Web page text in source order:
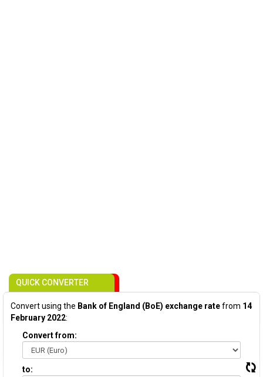
QUICK CONVERTER
Convert using the Bank of England (BoE) exchange ratefrom 14
February 2022:
Convert from:
to: